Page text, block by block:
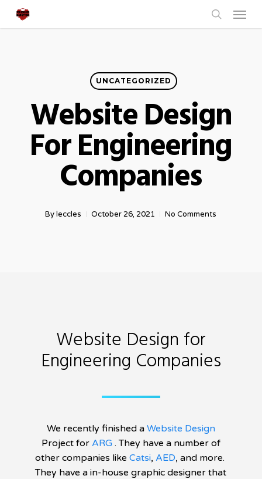
Skip
to
search
Menu
UNCATEGORIZED
Website Design
For Engineering
Companies
By leccles October 26, 2021 No Comments
Website Design for
Engineering Companies
We recently finished a Website Design
Project for ARG. They have a number of
other companies like Catsi, AED, and more.
They have a in-house graphic designer that